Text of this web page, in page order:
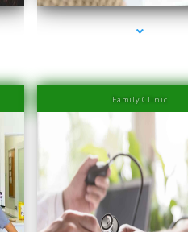
Family Clinic